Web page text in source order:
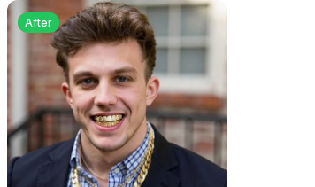
After